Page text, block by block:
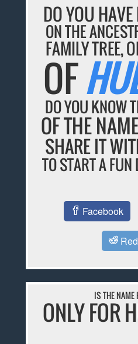
DO YOU
ON THE
FAMILY TREE,
OF
DO YOU KNOW
OF THE
SHARE IT
TO START A
Facebook
IS THE NAME
ONLY FOR